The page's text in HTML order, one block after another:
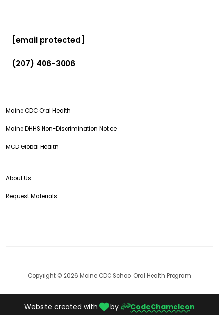
[email protected]
(207) 406-3006
Maine CDC Oral Health
Maine DHHS Non-Discrimination Notice
MCD Global Health
About Us
Request Materials
Copyright © 2026 Maine CDC School Oral Health Program
Website created with by CodeChameleon